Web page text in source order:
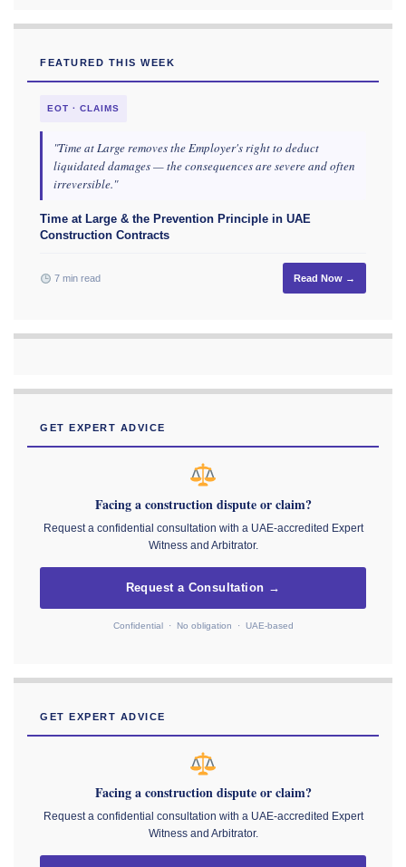
FEATURED THIS WEEK
EOT · CLAIMS
"Time at Large removes the Employer's right to deduct
liquidated damages — the consequences are severe and often
irreversible."
Time at Large & the Prevention Principle in UAE
Construction Contracts
7 min read Read Now →
GET EXPERT ADVICE
Facing a construction dispute or claim?
Request a confidential consultation with a UAE-accredited Expert
Witness and Arbitrator.
Request a Consultation →
Confidential · No obligation · UAE-based
GET EXPERT ADVICE
Facing a construction dispute or claim?
Request a confidential consultation with a UAE-accredited Expert
Witness and Arbitrator.